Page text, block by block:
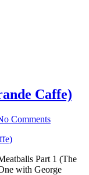
Caffe)
Comments
Part 1 (The
with George